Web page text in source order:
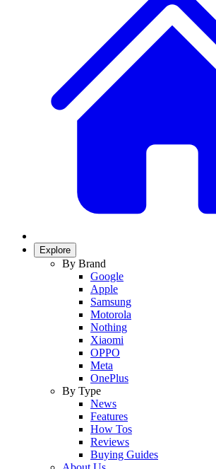
Explore
By Brand
Google
Apple
Samsung
Motorola
Nothing
Xiaomi
OPPO
Meta
OnePlus
By Type
News
Features
How Tos
Reviews
Buying Guides